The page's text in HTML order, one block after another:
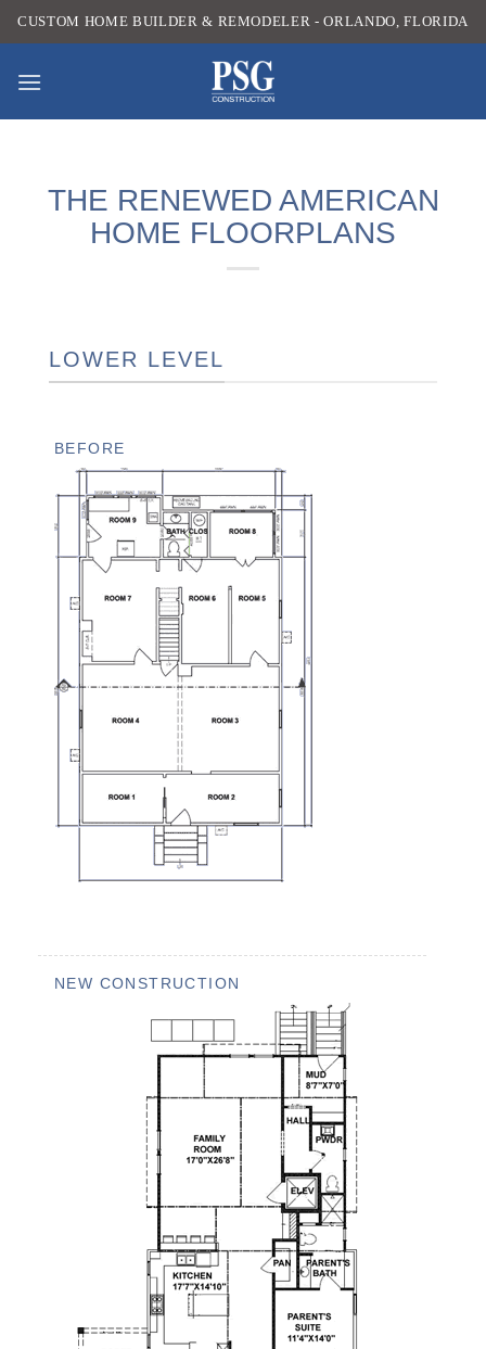
Skip
to
CUSTOM HOME BUILDER & REMODELER - ORLANDO, FLORIDA
THE RENEWED AMERICAN
HOME FLOORPLANS
LOWER LEVEL
BEFORE
NEW CONSTRUCTION